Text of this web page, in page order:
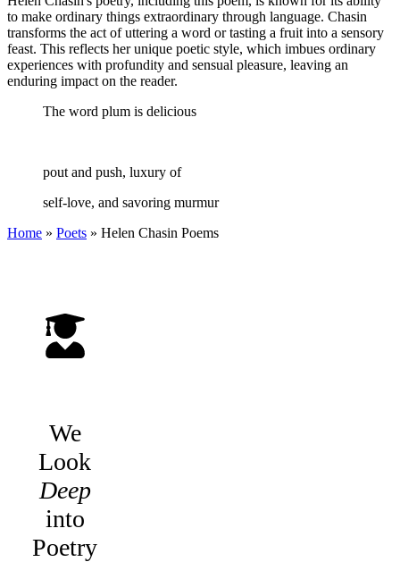
to make ordinary things extraordinary through language. Chasin
transforms the act of uttering a word or tasting a fruit into a sensory
feast. This reflects her unique poetic style, which imbues ordinary
experiences with profundity and sensual pleasure, leaving an
enduring impact on the reader.
The word plum is delicious
pout and push, luxury of
self-love, and savoring murmur
Home » Poets » Helen Chasin Poems
We
Look
Deep
into
Poetry